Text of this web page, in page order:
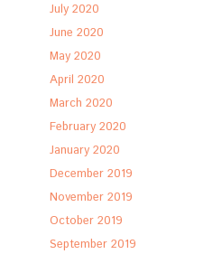
July 2020
June 2020
May 2020
April 2020
March 2020
February 2020
January 2020
December 2019
November 2019
October 2019
September 2019